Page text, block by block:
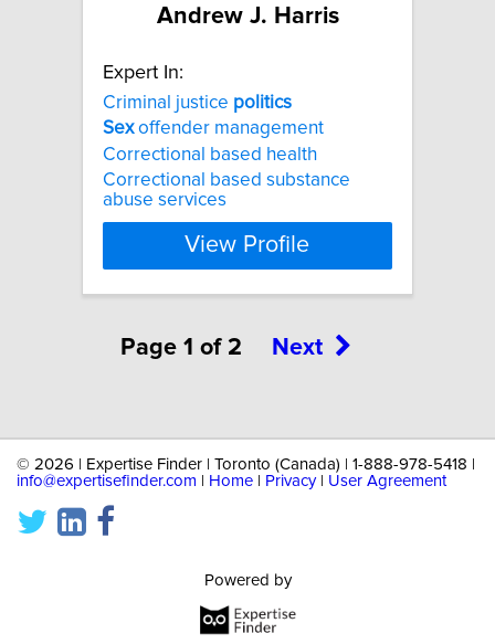
Andrew J. Harris
Expert In:
Criminal justice politics
Sexoffender management
Correctional based health
Correctional based substance
abuse services
View Profile
Page 1 of 2 Next
© 2026 | Expertise Finder | Toronto (Canada) | 1-888-978-5418 |
info@expertisefinder.com
Home Privacy| User Agreement
Powered by